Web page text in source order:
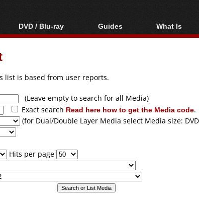
DVD / Blu-ray
Blu-ray / DVD Region
Blu-ray / DVD Media
Guides
Video Streaming
Articles
Authoring
Capture
Converting
What Is
Blu-ray,
list is based from user reports.
(Leave empty to search for all Media)
Exact search Read here how to get the Media code.
(for Dual/Double Layer Media select Media size:
Hits per page